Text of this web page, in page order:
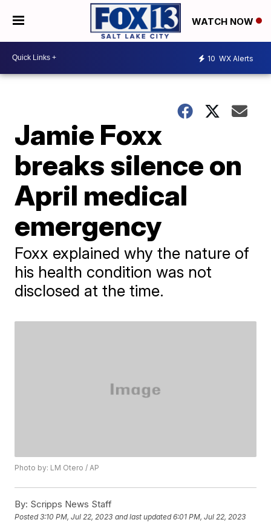
WATCH NOW
10 WX Alerts
Jamie Foxx
breaks silence on
April medical
emergency
Foxx explained why the nature of
his health condition was not
disclosed at the time.
Photo by: LM Otero / AP
By: Scripps News Staff
Posted3:10 PM, Jul 22, 2023 and last updated 6:01 PM, Jul 22, 2023